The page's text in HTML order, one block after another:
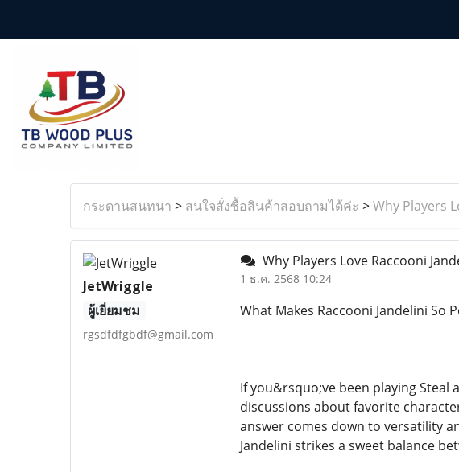
กระดานสนทนา > สนใจสั่งซื้อสินค้าสอบถามได้ค่ะ >Why Players
JetWriggle
ผู้เยี่ยมชม
rgsdfdfgbdf@gmail.com
Why Players Love Raccooni
1 ธ.ค. 2568 10:24
What Makes Raccooni Jandelini So
If you&rsquo;ve been playing
discussions about favorite
answer comes down to versatility
Jandelini strikes a sweet balance